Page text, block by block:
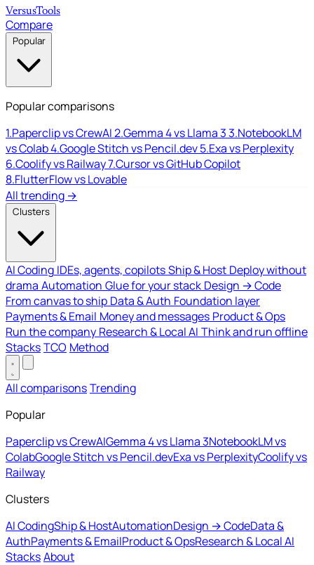
VersusTools
Compare
Popular
Popular comparisons
1.Paperclip vs CrewAI2.Gemma 4 vs Llama 33.NotebookLM
vs Colab4.Google Stitch vs Pencil.dev5.Exa vs Perplexity
6.Coolify vs Railway7.Cursor vs GitHub Copilot
8.FlutterFlow vs Lovable
All trending →
Clusters
AI Coding IDEs, agents, copilotsShip & Host Deploy without
drama Automation Glue for your stack Design → Code
From canvas to ship Data & Auth Foundation layer
Payments & Email Money and messages Product & Ops
Run the company Research & Local AI Think and run offline
StacksTCO Method
All comparisonsTrending
Popular
Paperclip vs CrewAIGemma 4 vs Llama 3NotebookLM vs
ColabGoogle Stitch vs Pencil.devExa vs PerplexityCoolify vs
Railway
Clusters
AI CodingShip & HostAutomationDesign → CodeData &
AuthPayments & EmailProduct & OpsResearch & Local AI
StacksAbout